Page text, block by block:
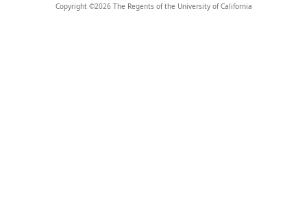
Copyright ©2026The Regents of the University of California